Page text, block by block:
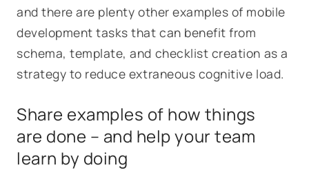
and there are plenty other examples of mobile
development tasks that can benefit from
schema, template, and checklist creation as a
strategy to reduce extraneous cognitive load.
Share examples of how things
are done – and help your team
learn by doing